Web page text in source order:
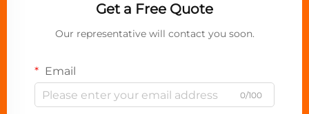
Get a Free Quote
Our representative will contact you soon.
Email
0/100